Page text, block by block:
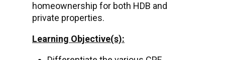
homeownership for both HDB and
private properties.
Learning Objective(s):